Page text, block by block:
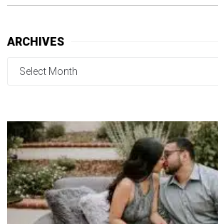
ARCHIVES